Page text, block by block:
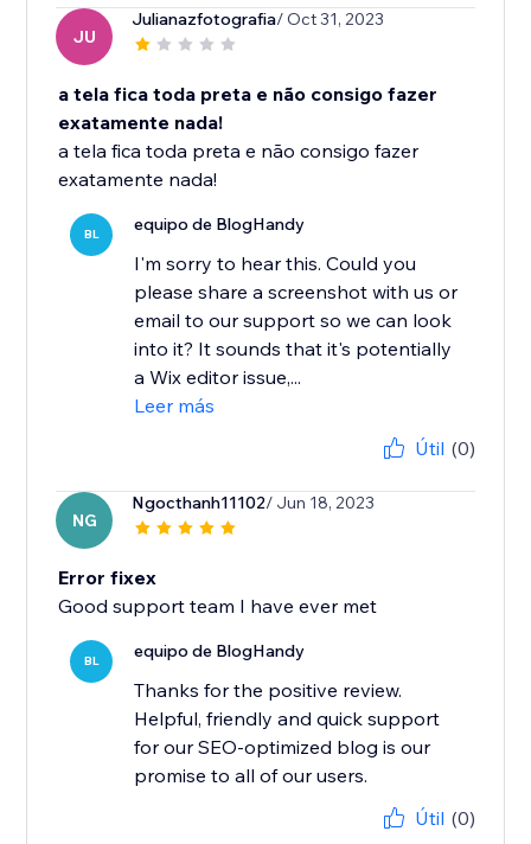
JU
Julianazfotografia/ Oct 31, 2023
a tela fica toda preta e não consigo fazer
exatamente nada!
a tela fica toda preta e não consigo fazer
exatamente nada!
BL equipo de BlogHandy
I'm sorry to hear this. Could you
please share a screenshot with us or
email to our support so we can look
into it? It sounds that it's potentially
a Wix editor issue,...
Leer más
Útil (0)
NG
Ngocthanh11102/ Jun 18, 2023
Error fixex
Good support team I have ever met
BL equipo de BlogHandy
Thanks for the positive review.
Helpful, friendly and quick support
for our SEO-optimized blog is our
promise to all of our users.
Útil (0)